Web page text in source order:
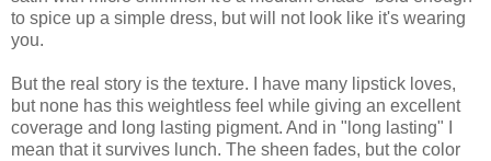
to spice up a simple dress, but will not look like it's wearing
you.
But the real story is the texture. I have many lipstick loves,
but none has this weightless feel while giving an excellent
coverage and long lasting pigment. And in "long lasting" I
mean that it survives lunch. The sheen fades, but the color